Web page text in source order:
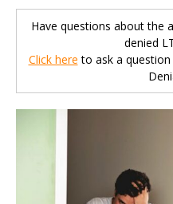
Have questions about the
denied
Click here to ask a